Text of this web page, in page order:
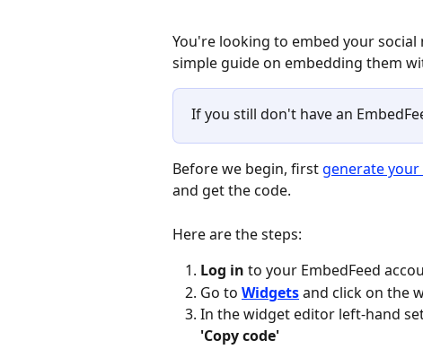
You're looking to embed your
simple guide on embedding them
If you still don't have an
Before we begin, first generate your
and get the code.
Here are the steps:
Log in to your EmbedFeed
Go to Widgets and click on the
In the widget editor left-hand
'Copy code'